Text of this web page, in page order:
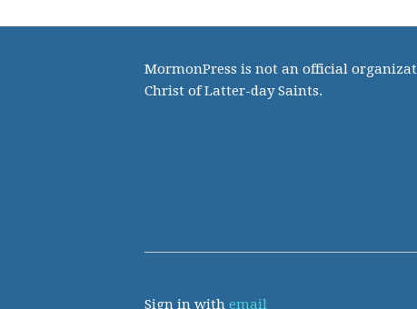
MormonPress is not an official
Christ of Latter-day Saints.
Sign in with email